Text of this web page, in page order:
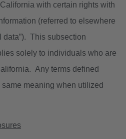
with certain rights with
(referred to elsewhere
data”). This subsection
solely to individuals who are
Any terms defined
meaning when utilized